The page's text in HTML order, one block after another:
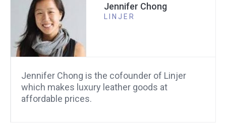
Jennifer Chong
LINJER
Jennifer Chong is the cofounder of Linjer
which makes luxury leather goods at
affordable prices.